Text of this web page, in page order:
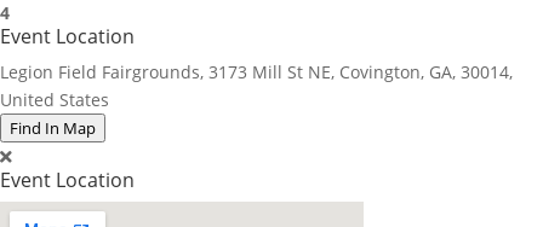
4
Event Location
Legion Field Fairgrounds, 3173 Mill St NE, Covington, GA, 30014,
United States
Find In Map
Event Location